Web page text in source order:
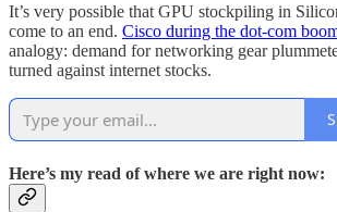
It’s very possible that GPU stockpiling in
come to an end. Cisco during the dot-com
analogy: demand for networking gear
turned against internet stocks.
Here’s my read of where we are right now: